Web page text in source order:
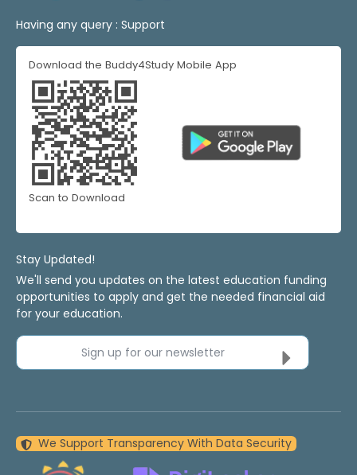
Having any query : Support
Download the Buddy4Study Mobile App
Scan to Download
Stay Updated!
We'll send you updates on the latest education funding
opportunities to apply and get the needed financial aid
for your education.
Sign up for our newsletter
We Support Transparency With Data Security